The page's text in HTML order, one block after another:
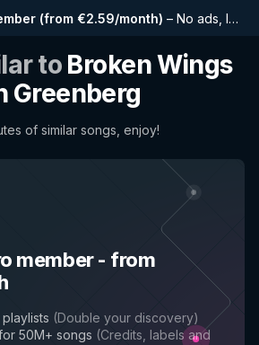
(from €2.59/month) – No ads, longer playlists, complete history and early access to new features
to Broken Wings
Greenberg
of similar songs, enjoy!
member- from
(Double your discovery)
50M+ songs (Credits, labels and